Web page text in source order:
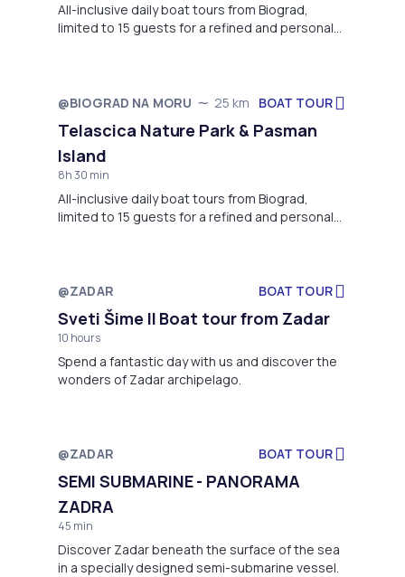
All-inclusive daily boat tours from Biograd,
limited to 15 guests for a refined and personal
Starts in October
@BIOGRAD NA MORU 25 km BOAT TOUR
Telascica Nature Park & Pasman
Island
8h 30 min
All-inclusive daily boat tours from Biograd,
limited to 15 guests for a refined and personal
Not available
@ZADAR BOAT TOUR
Sveti Šime II Boat tour from Zadar
10 hours
Spend a fantastic day with us and discover the
wonders of Zadar archipelago.
Not available
@ZADAR BOAT TOUR
SEMI SUBMARINE - PANORAMA
ZADRA
45 min
Discover Zadar beneath the surface of the sea
in a specially designed semi-submarine vessel.